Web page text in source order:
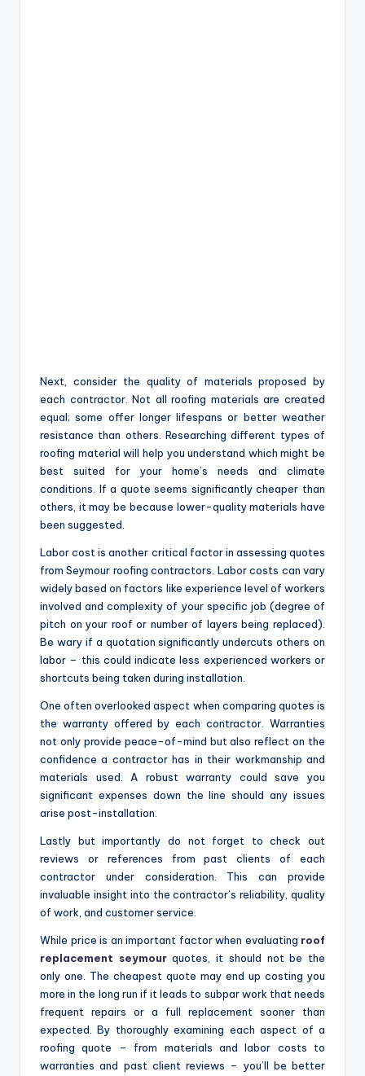
Next, consider the quality of materials proposed by
each contractor. Not all roofing materials are created
equal; some offer longer lifespans or better weather
resistance than others. Researching different types of
roofing material will help you understand which might be
best suited for your home’s needs and climate
conditions. If a quote seems significantly cheaper than
others, it may be because lower-quality materials have
been suggested.
Labor cost is another critical factor in assessing quotes
from Seymour roofing contractors. Labor costs can vary
widely based on factors like experience level of workers
involved and complexity of your specific job (degree of
pitch on your roof or number of layers being replaced).
Be wary if a quotation significantly undercuts others on
labor – this could indicate less experienced workers or
shortcuts being taken during installation.
One often overlooked aspect when comparing quotes is
the warranty offered by each contractor. Warranties
not only provide peace-of-mind but also reflect on the
confidence a contractor has in their workmanship and
materials used. A robust warranty could save you
significant expenses down the line should any issues
arise post-installation.
Lastly but importantly do not forget to check out
reviews or references from past clients of each
contractor under consideration. This can provide
invaluable insight into the contractor’s reliability, quality
of work, and customer service.
While price is an important factor when evaluating roof
replacement seymourquotes, it should not be the
only one. The cheapest quote may end up costing you
more in the long run if it leads to subpar work that needs
frequent repairs or a full replacement sooner than
expected. By thoroughly examining each aspect of a
roofing quote – from materials and labor costs to
warranties and past client reviews – you’ll be better